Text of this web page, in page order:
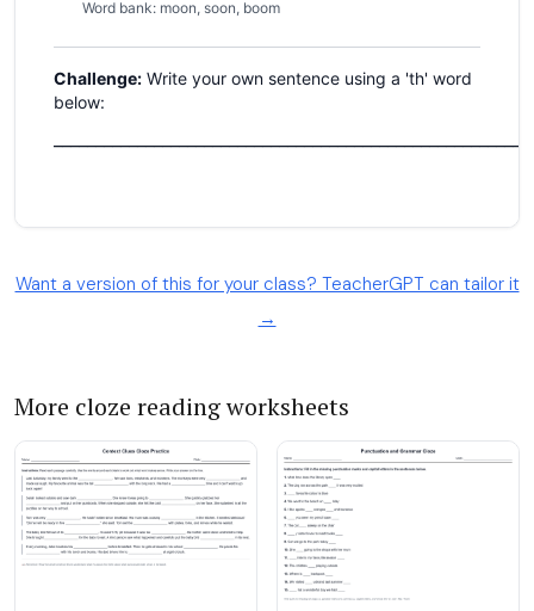
Want a version of this for your class? TeacherGPT can tailor it
→
More cloze reading worksheets